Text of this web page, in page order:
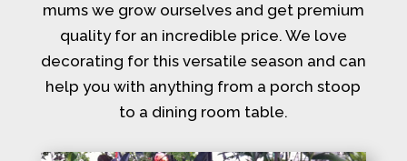
mums we grow ourselves and get premium
quality for an incredible price. We love
decorating for this versatile season and can
help you with anything from a porch stoop
to a dining room table.